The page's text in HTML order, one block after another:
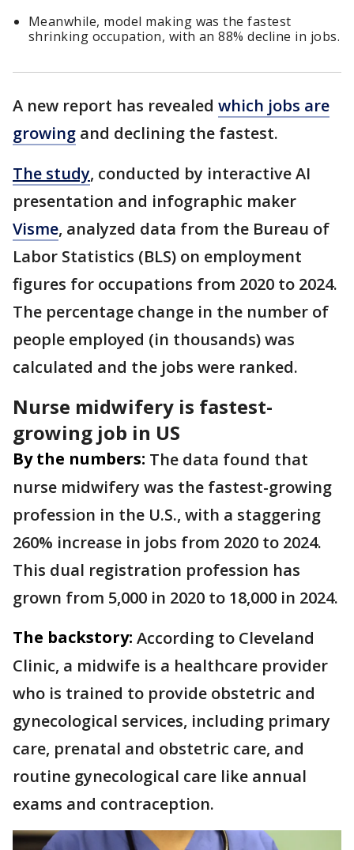
Meanwhile, model making was the fastest
shrinking occupation, with an 88% decline in jobs.
A new report has revealed which jobs are
growing and declining the fastest.
The study, conducted by interactive AI
presentation and infographic maker
Visme, analyzed data from the Bureau of
Labor Statistics (BLS) on employment
figures for occupations from 2020 to 2024.
The percentage change in the number of
people employed (in thousands) was
calculated and the jobs were ranked.
Nurse midwifery is fastest-
growing job in US
By the numbers: The data found that
nurse midwifery was the fastest-growing
profession in the U.S., with a staggering
260% increase in jobs from 2020 to 2024.
This dual registration profession has
grown from 5,000 in 2020 to 18,000 in 2024.
The backstory: According to Cleveland
Clinic, a midwife is a healthcare provider
who is trained to provide obstetric and
gynecological services, including primary
care, prenatal and obstetric care, and
routine gynecological care like annual
exams and contraception.